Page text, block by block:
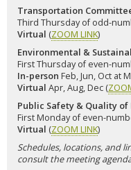
Transportation
Third Thursday of odd-
Virtual (ZOOM LINK)
Environmental &
First Thursday of even-
In-person Feb, Jun, Oct at
Virtual Apr, Aug, Dec (
Public Safety & Quality
First Monday of even-
Virtual (ZOOM LINK)
Schedules, locations, and
consult the meeting